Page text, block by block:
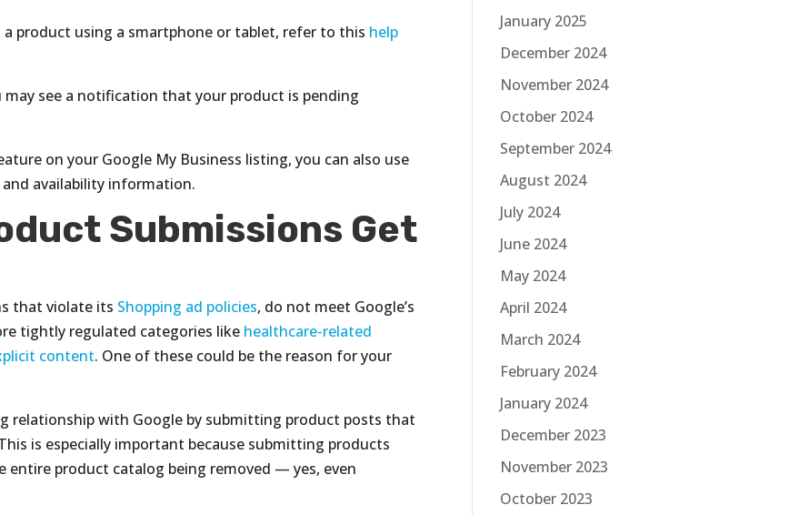
product using a smartphone or tablet, refer to this help
see a notification that your product is pending
on your Google My Business listing, you can also use
availability information.
Submissions Get
that violate its Shopping ad policies, do not meet Google’s
tightly regulated categories like healthcare-related
content. One of these could be the reason for your
relationship with Google by submitting product posts that
is especially important because submitting products
product catalog being removed — yes, even
January 2025
December 2024
November 2024
October 2024
September 2024
August 2024
July 2024
June 2024
May 2024
April 2024
March 2024
February 2024
January 2024
December 2023
November 2023
October 2023